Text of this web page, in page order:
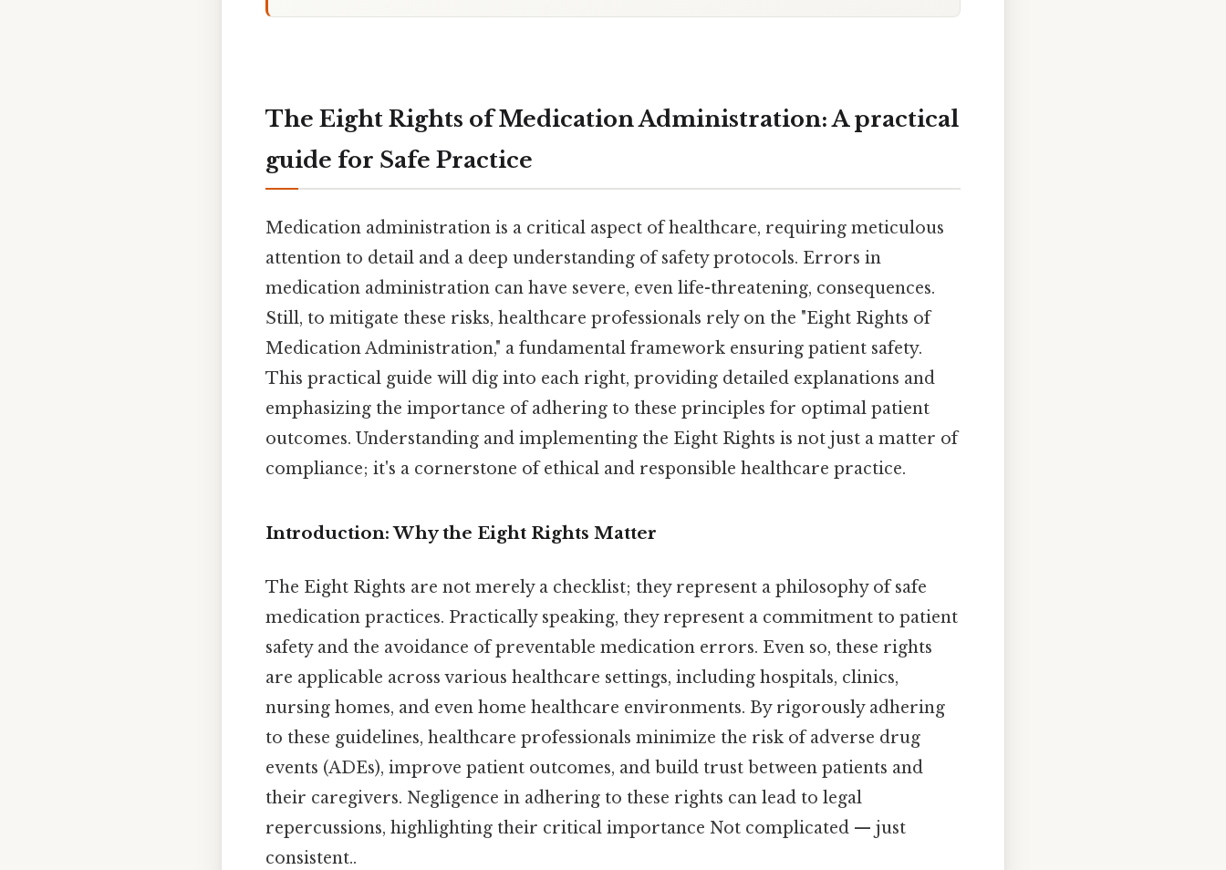
The Eight Rights of Medication Administration: A practical
guide for Safe Practice
Medication administration is a critical aspect of healthcare, requiring meticulous
attention to detail and a deep understanding of safety protocols. Errors in
medication administration can have severe, even life-threatening, consequences.
Still, to mitigate these risks, healthcare professionals rely on the "Eight Rights of
Medication Administration," a fundamental framework ensuring patient safety.
This practical guide will dig into each right, providing detailed explanations and
emphasizing the importance of adhering to these principles for optimal patient
outcomes. Understanding and implementing the Eight Rights is not just a matter of
compliance; it's a cornerstone of ethical and responsible healthcare practice.
Introduction: Why the Eight Rights Matter
The Eight Rights are not merely a checklist; they represent a philosophy of safe
medication practices. Practically speaking, they represent a commitment to patient
safety and the avoidance of preventable medication errors. Even so, these rights
are applicable across various healthcare settings, including hospitals, clinics,
nursing homes, and even home healthcare environments. By rigorously adhering
to these guidelines, healthcare professionals minimize the risk of adverse drug
events (ADEs), improve patient outcomes, and build trust between patients and
their caregivers. Negligence in adhering to these rights can lead to legal
repercussions, highlighting their critical importance Not complicated — just
consistent..